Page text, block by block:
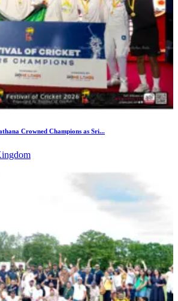
Crowned Champions as Sri...